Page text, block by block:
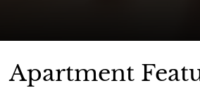
Apartment